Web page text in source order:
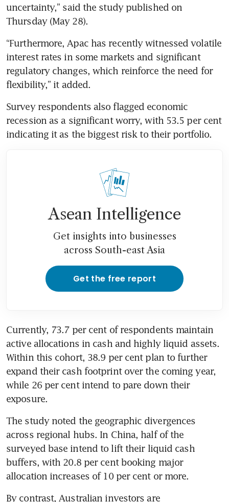
uncertainty,” said the study published on
Thursday (May 28).
“Furthermore, Apac has recently witnessed volatile
interest rates in some markets and significant
regulatory changes, which reinforce the need for
flexibility,” it added.
Survey respondents also flagged economic
recession as a significant worry, with 53.5 per cent
indicating it as the biggest risk to their portfolio.
Asean Intelligence
Get insights into businesses
across South-east Asia
Get the free report
Currently, 73.7 per cent of respondents maintain
active allocations in cash and highly liquid assets.
Within this cohort, 38.9 per cent plan to further
expand their cash footprint over the coming year,
while 26 per cent intend to pare down their
exposure.
The study noted the geographic divergences
across regional hubs. In China, half of the
surveyed base intend to lift their liquid cash
buffers, with 20.8 per cent booking major
allocation increases of 10 per cent or more.
By contrast, Australian investors are